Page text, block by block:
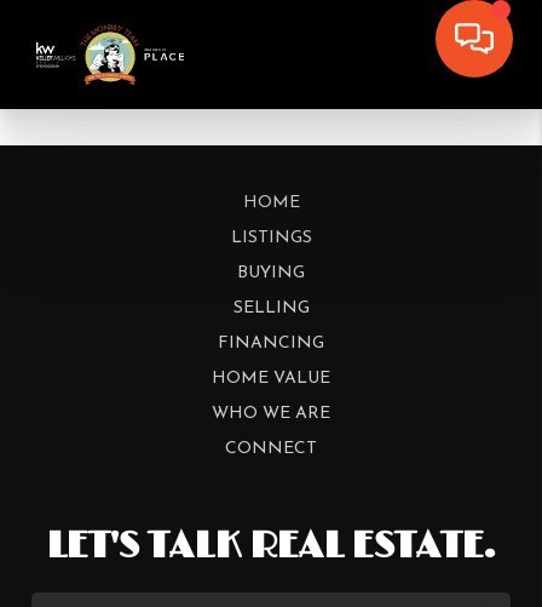
HOME
LISTINGS
BUYING
SELLING
FINANCING
HOME VALUE
WHO WE ARE
CONNECT
LET'S TALK REAL ESTATE.